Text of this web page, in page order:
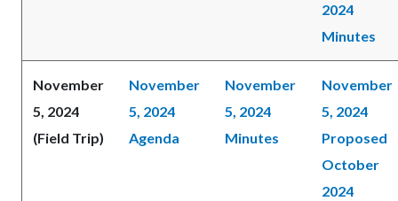
2024
Minutes
November
5, 2024
(Field Trip)
November
5, 2024
Agenda
November
5, 2024
Minutes
November
5, 2024
Proposed
October
2024